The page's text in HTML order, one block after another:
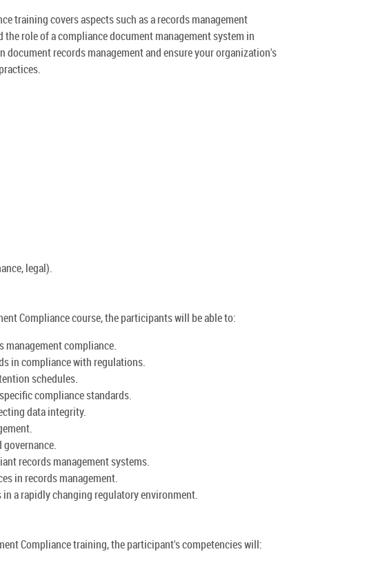
training covers aspects such as a records management
role of a compliance document management system in
records management and ensure your organization's
legal).
Compliance course, the participants will be able to:
management compliance.
in compliance with regulations.
schedules.
compliance standards.
data integrity.
records management systems.
in records management.
a rapidly changing regulatory environment.
Compliance training, the participant's competencies will: